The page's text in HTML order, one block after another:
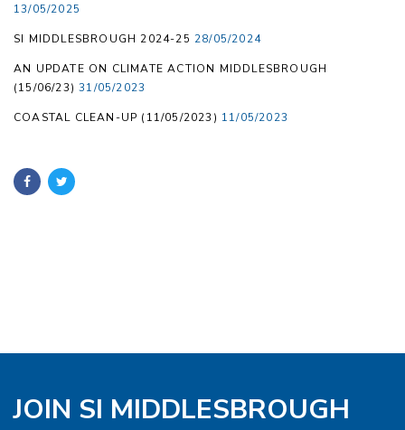
13/05/2025
SI MIDDLESBROUGH 2024-25 28/05/2024
AN UPDATE ON CLIMATE ACTION MIDDLESBROUGH
(15/06/23) 31/05/2023
COASTAL CLEAN-UP (11/05/2023) 11/05/2023
JOIN SI MIDDLESBROUGH